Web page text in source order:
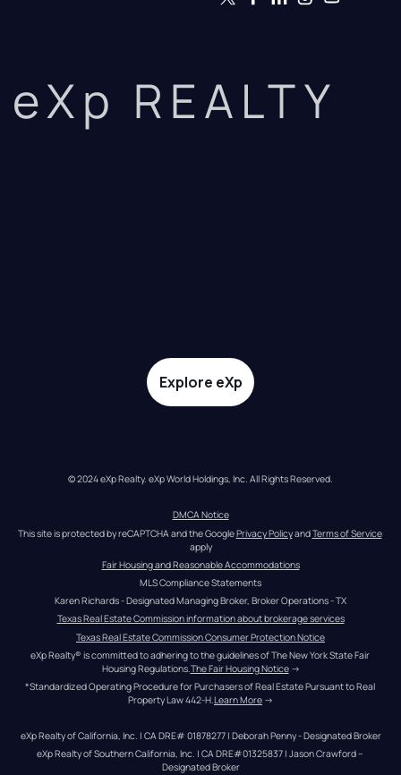
eXp REALTY
Explore eXp
© 2024 eXp Realty. eXp World Holdings, Inc. All Rights Reserved.
DMCA Notice
This site is protected by reCAPTCHA and the Google Privacy Policy and Terms of Service
apply
Fair Housing and Reasonable Accommodations
MLS Compliance Statements
Karen Richards - Designated Managing Broker, Broker Operations - TX
Texas Real Estate Commission information about brokerage services
Texas Real Estate Commission Consumer Protection Notice
eXp Realty® is committed to adhering to the guidelines of The New York State Fair
Housing Regulations. The Fair Housing Notice →
*Standardized Operating Procedure for Purchasers of Real Estate Pursuant to Real
Property Law 442-H.Learn More →
eXp Realty of California, Inc. | CA DRE# 01878277 | Deborah Penny - Designated Broker
eXp Realty of Southern California, Inc. | CA DRE#01325837 | Jason Crawford –
Designated Broker